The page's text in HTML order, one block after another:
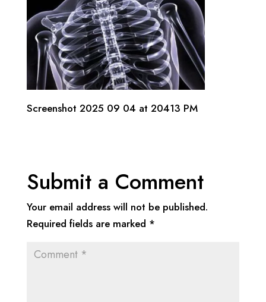
Screenshot 2025 09 04 at 20413 PM
Submit a Comment
Your email address will not be published.
Required fields are marked *